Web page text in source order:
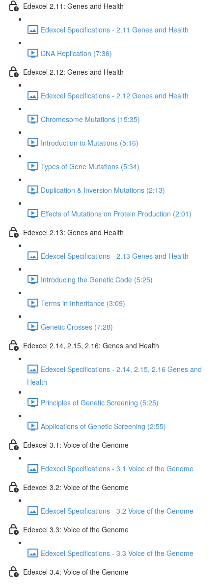
Edexcel 2.11: Genes and Health
Edexcel Specifications - 2.11 Genes and Health
DNA Replication (7:36)
Edexcel 2.12: Genes and Health
Edexcel Specifications - 2.12 Genes and Health
Chromosome Mutations (15:35)
Introduction to Mutations (5:16)
Types of Gene Mutations (5:34)
Duplication & Inversion Mutations (2:13)
Effects of Mutations on Protein Production (2:01)
Edexcel 2.13: Genes and Health
Edexcel Specifications - 2.13 Genes and Health
Introducing the Genetic Code (5:25)
Terms in Inheritance (3:09)
Genetic Crosses (7:28)
Edexcel 2.14, 2.15, 2.16: Genes and Health
Edexcel Specifications - 2.14, 2.15, 2.16 Genes and
Health
Principles of Genetic Screening (5:25)
Applications of Genetic Screening (2:55)
Edexcel 3.1: Voice of the Genome
Edexcel Specifications - 3.1 Voice of the Genome
Edexcel 3.2: Voice of the Genome
Edexcel Specifications - 3.2 Voice of the Genome
Edexcel 3.3: Voice of the Genome
Edexcel Specifications - 3.3 Voice of the Genome
Edexcel 3.4: Voice of the Genome